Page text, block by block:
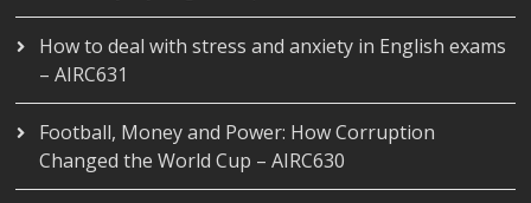
How to deal with stress and anxiety in English exams
– AIRC631
Football, Money and Power: How Corruption
Changed the World Cup – AIRC630